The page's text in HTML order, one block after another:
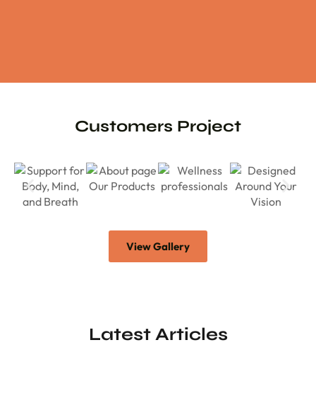
Customers Project
View Gallery
Latest Articles